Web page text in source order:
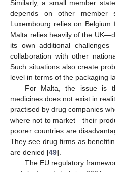
Similarly, a small member
depends on other member
Luxembourg relies on
Malta relies heavily of the
its own additional
collaboration with other
Such situations also create
level in terms of the packaging
For Malta, the issue is
medicines does not exist in
practised by drug companies
where not to market—their
poorer countries are
They see drug firms as
are denied [49].
The EU regulatory